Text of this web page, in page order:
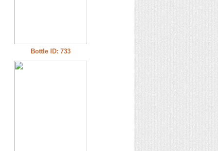
Bottle ID: 733